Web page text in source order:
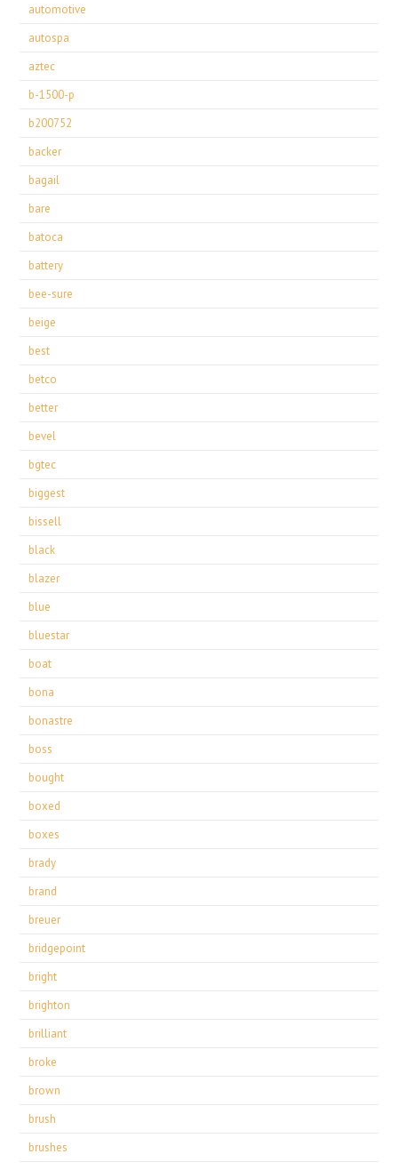
automotive
autospa
aztec
b-1500-p
b200752
backer
bagail
bare
batoca
battery
bee-sure
beige
best
betco
better
bevel
bgtec
biggest
bissell
black
blazer
blue
bluestar
boat
bona
bonastre
boss
bought
boxed
boxes
brady
brand
breuer
bridgepoint
bright
brighton
brilliant
broke
brown
brush
brushes